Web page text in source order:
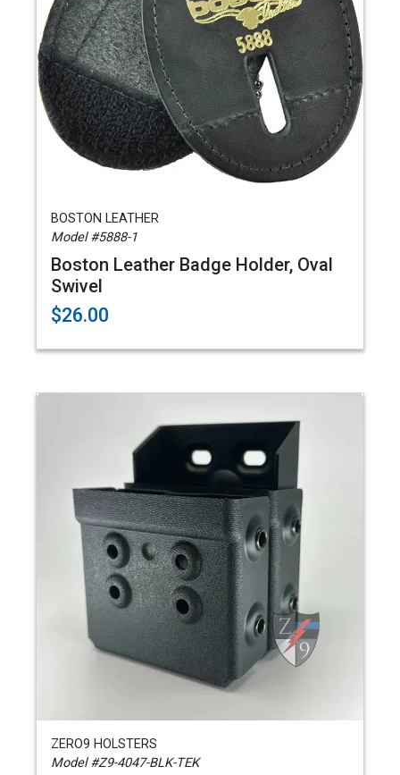
BOSTON LEATHER
Model #5888-1
Boston Leather Badge Holder, Oval
Swivel
$26.00
ZERO9 HOLSTERS
Model #Z9-4047-BLK-TEK